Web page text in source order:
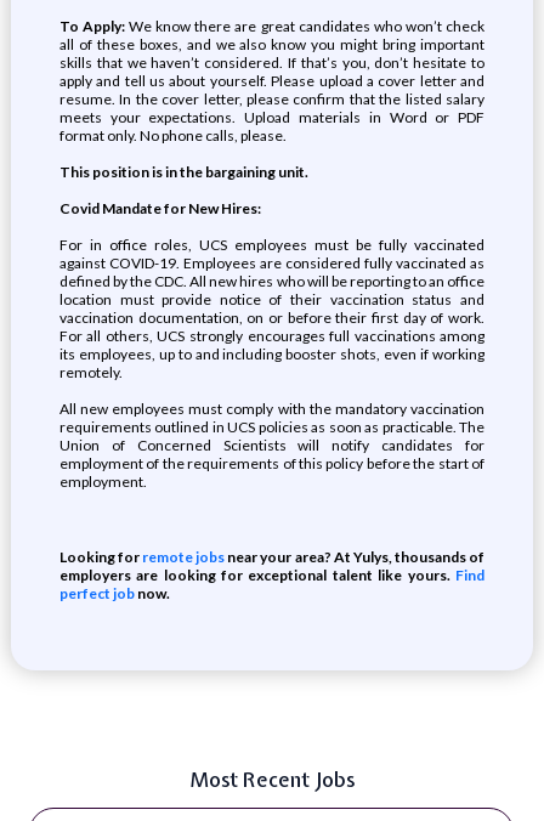
To Apply: We know there are great candidates who won’t check
all of these boxes, and we also know you might bring important
skills that we haven’t considered. If that’s you, don’t hesitate to
apply and tell us about yourself. Please upload a cover letter and
resume. In the cover letter, please confirm that the listed salary
meets your expectations. Upload materials in Word or PDF
format only. No phone calls, please.
This position is in the bargaining unit.
Covid Mandate for New Hires:
For in office roles, UCS employees must be fully vaccinated
against COVID-19. Employees are considered fully vaccinated as
defined by the CDC. All new hires who will be reporting to an office
location must provide notice of their vaccination status and
vaccination documentation, on or before their first day of work.
For all others, UCS strongly encourages full vaccinations among
its employees, up to and including booster shots, even if working
remotely.
All new employees must comply with the mandatory vaccination
requirements outlined in UCS policies as soon as practicable. The
Union of Concerned Scientists will notify candidates for
employment of the requirements of this policy before the start of
employment.
Looking for remote jobs near your area? At Yulys, thousands of
employers are looking for exceptional talent like yours. Find
perfect jobnow.
Most Recent Jobs